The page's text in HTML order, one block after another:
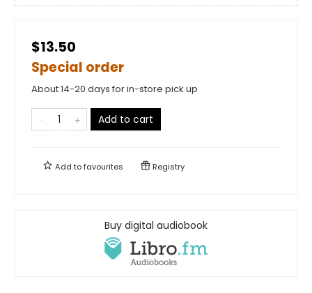
$13.50
Special order
About 14-20 days for in-store pick up
Add to cart
Add tofavourites Registry
Buy digital audiobook